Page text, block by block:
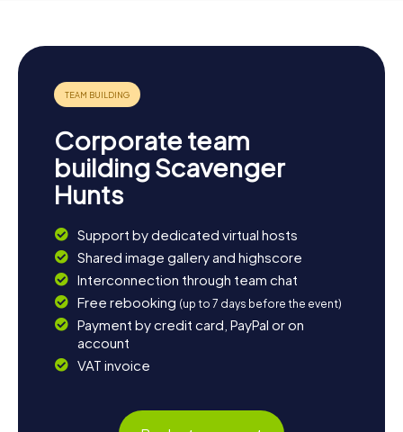
Corporate team
building Scavenger
Hunts
Support by dedicated virtual hosts
Shared image gallery and highscore
Interconnection through team chat
Free rebooking (up to 7 days before the event)
Payment by credit card, PayPal or on
account
VAT invoice